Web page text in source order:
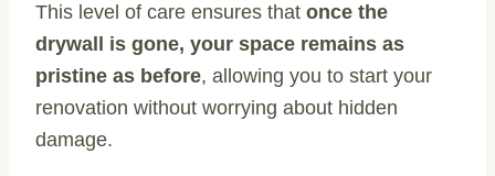
This level of care ensures that once the
drywall is gone, your space remains as
pristine as before, allowing you to start your
renovation without worrying about hidden
damage.